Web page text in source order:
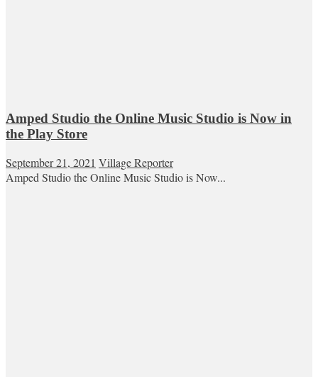
Amped Studio the Online Music Studio is Now in
the Play Store
September 21, 2021 Village Reporter
Amped Studio the Online Music Studio is Now...